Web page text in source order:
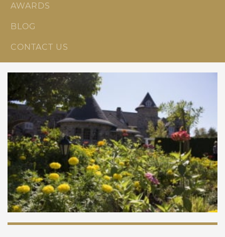
AWARDS
BLOG
CONTACT US